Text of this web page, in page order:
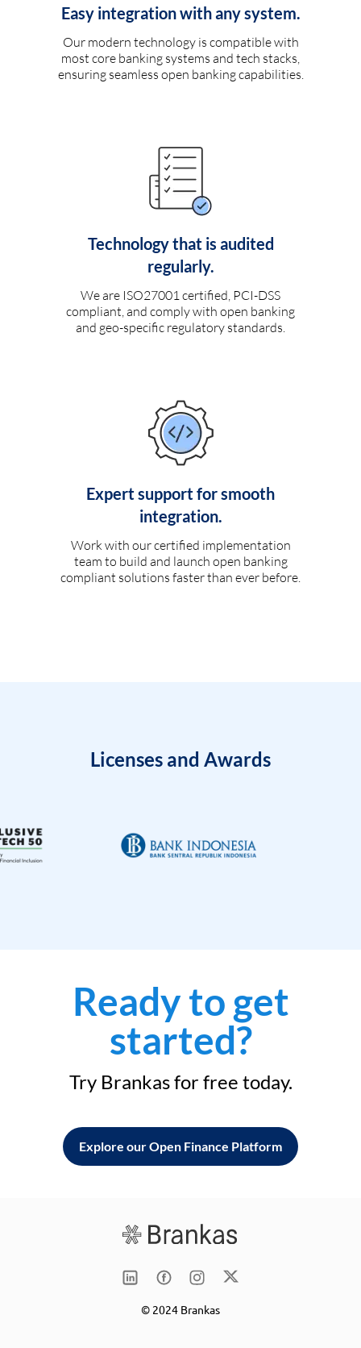
Easy integration with any system.
Our modern technology is compatible with
most core banking systems and tech stacks,
ensuring seamless open banking capabilities.
Technology that is audited
regularly.
We are ISO27001 certified, PCI-DSS
compliant, and comply with open banking
and geo-specific regulatory standards.
Expert support for smooth
integration.
Work with our certified implementation
team to build and launch open banking
compliant solutions faster than ever before.
Licenses and Awards
Ready to get
started?
Try Brankas for free today.
Explore our Open Finance Platform
© 2024 Brankas